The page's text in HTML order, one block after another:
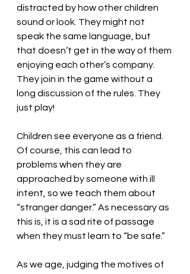
distracted by how other children
sound or look. They might not
speak the same language, but
that doesn’t get in the way of them
enjoying each other’s company.
They join in the game without a
long discussion of the rules. They
just play!
Children see everyone as a friend.
Of course, this can lead to
problems when they are
approached by someone with ill
intent, so we teach them about
“stranger danger.” As necessary as
this is, it is a sad rite of passage
when they must learn to “be safe.”
As we age, judging the motives of